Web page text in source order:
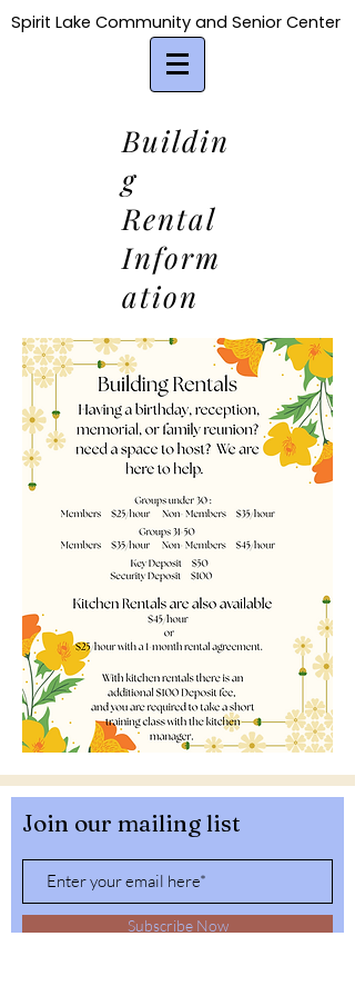
Spirit Lake Community and Senior Center
Spirit Lake Community and Senior Center
Buildin
g
Rental
Inform
ation
Join our mailing list
Subscribe Now